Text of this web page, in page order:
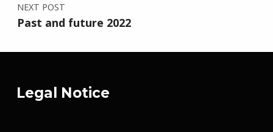
NEXT POST
Past and future 2022
Legal Notice